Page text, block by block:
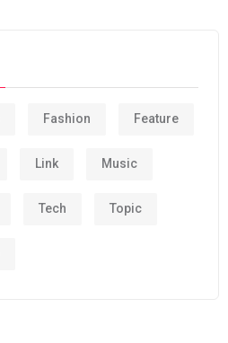
Fashion Feature
Link Music
Tech Topic